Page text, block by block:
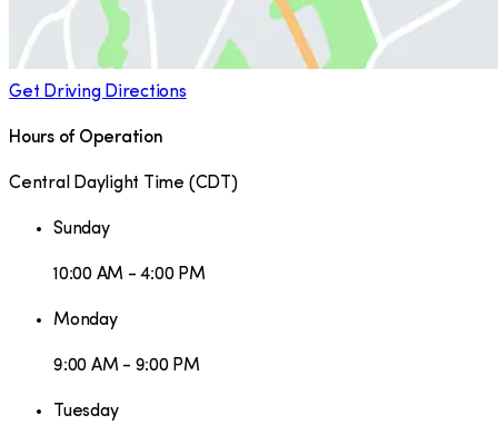
Get Driving Directions
Hours of Operation
Central Daylight Time (CDT )
Sunday
10:00 AM - 4:00 PM
Monday
9:00 AM - 9:00 PM
Tuesday